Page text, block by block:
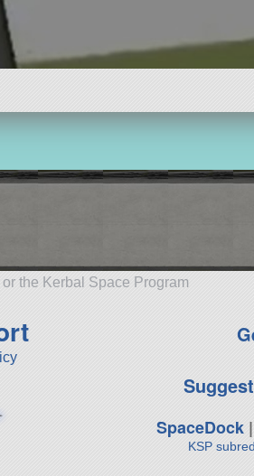
the Kerbal Space Program
SpaceDock|
KSP